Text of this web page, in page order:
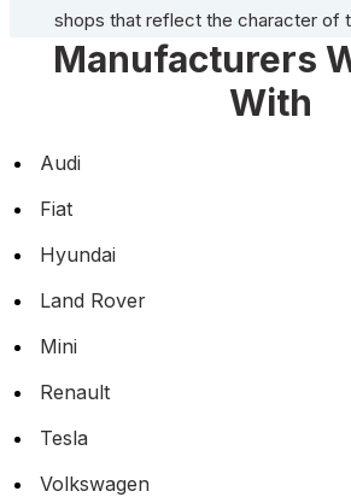
shops that reflect the character of
Manufacturers
With
Audi
Fiat
Hyundai
Land Rover
Mini
Renault
Tesla
Volkswagen